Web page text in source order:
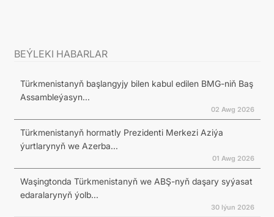
BEÝLEKI HABARLAR
Türkmenistanyň başlangyjy bilen kabul edilen BMG-niň Baş
Assambleýasyn...
02 Awg 2026
Türkmenistanyň hormatly Prezidenti Merkezi Aziýa
ýurtlarynyň we Azerba...
01 Awg 2026
Waşingtonda Türkmenistanyň we ABŞ-nyň daşary syýasat
edaralarynyň ýolb...
30 Iýun 2026